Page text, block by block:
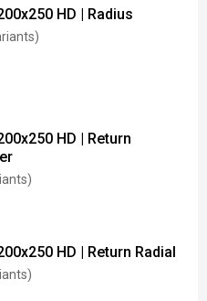
HD | Radius
HD | Return
HD | Return Radial